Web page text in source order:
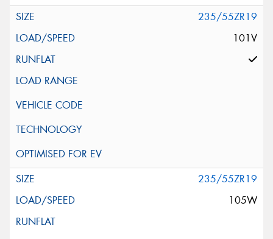
235/55ZR19
101V
235/55ZR19
105W